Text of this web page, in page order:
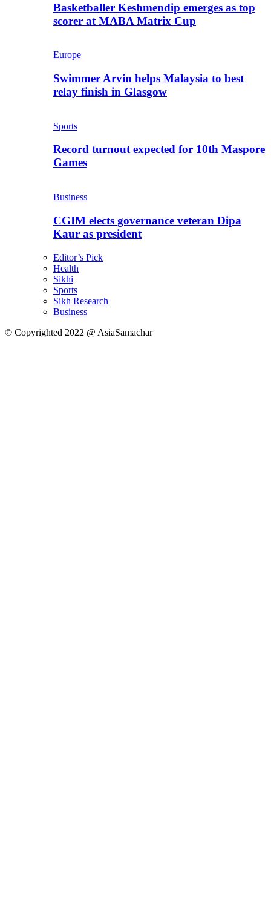
Basketballer Keshmendip emerges as top
scorer at MABA Matrix Cup
Europe
Swimmer Arvin helps Malaysia to best
relay finish in Glasgow
Sports
Record turnout expected for 10th Maspore
Games
Business
CGIM elects governance veteran Dipa
Kaur as president
Editor’s Pick
Health
Sikhi
Sports
Sikh Research
Business
© Copyrighted 2022 @ AsiaSamachar